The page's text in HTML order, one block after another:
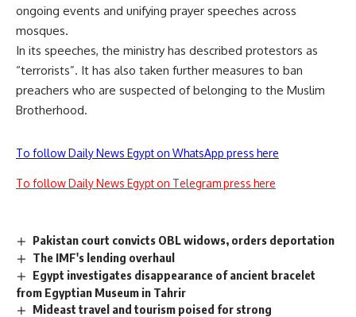
ongoing events and unifying prayer speeches across
mosques.
In its speeches, the ministry has described protestors as
“terrorists”. It has also taken further measures to ban
preachers who are suspected of belonging to the Muslim
Brotherhood.
To follow Daily News Egypt on WhatsApp press here
To follow Daily News Egypt on Telegram press here
Pakistan court convicts OBL widows, orders deportation
The IMF's lending overhaul
Egypt investigates disappearance of ancient bracelet
from Egyptian Museum in Tahrir
Mideast travel and tourism poised for strong